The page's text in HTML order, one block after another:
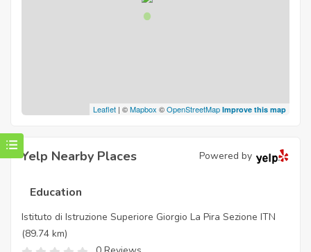
Leaflet | ©Mapbox ©OpenStreetMap Improve this map
Yelp Nearby Places Powered by
Education
Istituto di Istruzione Superiore Giorgio La Pira Sezione ITN
(89.74 km)